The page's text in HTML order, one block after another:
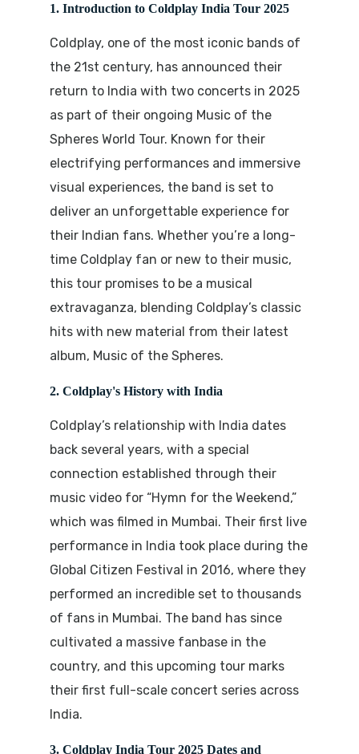
1. Introduction to Coldplay India Tour 2025
Coldplay, one of the most iconic bands of
the 21st century, has announced their
return to India with two concerts in 2025
as part of their ongoing Music of the
Spheres World Tour. Known for their
electrifying performances and immersive
visual experiences, the band is set to
deliver an unforgettable experience for
their Indian fans. Whether you’re a long-
time Coldplay fan or new to their music,
this tour promises to be a musical
extravaganza, blending Coldplay’s classic
hits with new material from their latest
album, Music of the Spheres.
2. Coldplay's History with India
Coldplay’s relationship with India dates
back several years, with a special
connection established through their
music video for “Hymn for the Weekend,”
which was filmed in Mumbai. Their first live
performance in India took place during the
Global Citizen Festival in 2016, where they
performed an incredible set to thousands
of fans in Mumbai. The band has since
cultivated a massive fanbase in the
country, and this upcoming tour marks
their first full-scale concert series across
India.
3. Coldplay India Tour 2025 Dates and